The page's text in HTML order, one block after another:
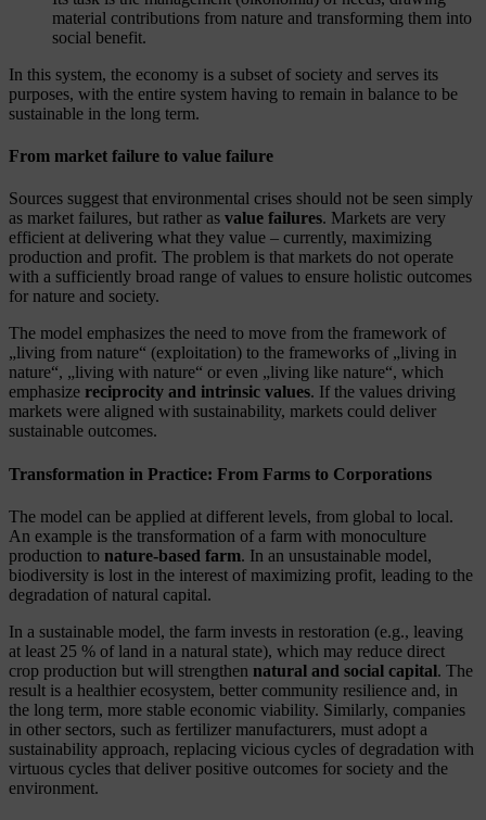
material contributions from nature and transforming them into
social benefit.
In this system, the economy is a subset of society and serves its
purposes, with the entire system having to remain in balance to be
sustainable in the long term.
From market failure to value failure
Sources suggest that environmental crises should not be seen simply
as market failures, but rather as value failures. Markets are very
efficient at delivering what they value – currently, maximizing
production and profit. The problem is that markets do not operate
with a sufficiently broad range of values to ensure holistic outcomes
for nature and society.
The model emphasizes the need to move from the framework of
„living from nature“ (exploitation) to the frameworks of „living in
nature“, „living with nature“ or even „living like nature“, which
emphasize reciprocity and intrinsic values. If the values driving
markets were aligned with sustainability, markets could deliver
sustainable outcomes.
Transformation in Practice: From Farms to Corporations
The model can be applied at different levels, from global to local.
An example is the transformation of a farm with monoculture
production to nature-based farm. In an unsustainable model,
biodiversity is lost in the interest of maximizing profit, leading to the
degradation of natural capital.
In a sustainable model, the farm invests in restoration (e.g., leaving
at least 25 % of land in a natural state), which may reduce direct
crop production but will strengthen natural and social capital. The
result is a healthier ecosystem, better community resilience and, in
the long term, more stable economic viability. Similarly, companies
in other sectors, such as fertilizer manufacturers, must adopt a
sustainability approach, replacing vicious cycles of degradation with
virtuous cycles that deliver positive outcomes for society and the
environment.